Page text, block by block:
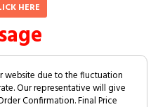
HERE
website due to the fluctuation
Our representative will give
Confirmation. Final Price